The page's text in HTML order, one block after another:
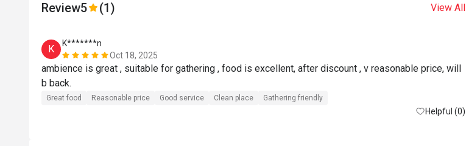
Review5 (1) View All
K
K*******n
Oct 18, 2025
ambience is great , suitable for gathering , food is excellent, after discount , v reasonable price, will
b back.
Great food Reasonable price Good service Clean place Gathering friendly
Helpful (0)